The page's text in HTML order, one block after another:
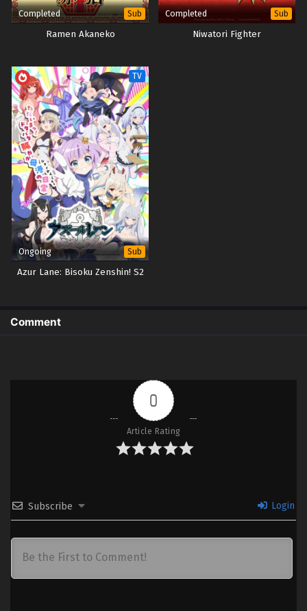
Completed Sub
Ramen Akaneko
Completed Sub
Niwatori Fighter
TV
Ongoing Sub
Azur Lane: Bisoku Zenshin! S2
Comment
0
Article Rating
Subscribe Login